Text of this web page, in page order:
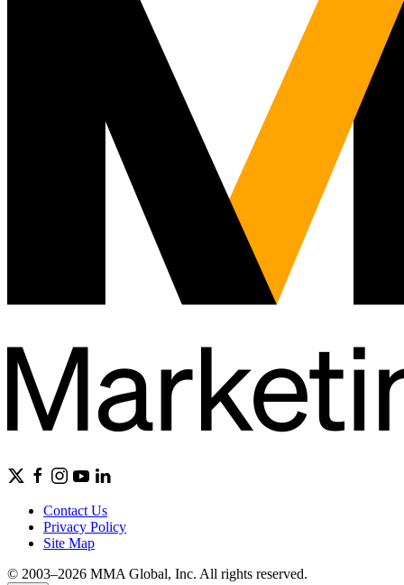
Contact Us
Privacy Policy
Site Map
© 2003–2026 MMA Global, Inc. All rights reserved.